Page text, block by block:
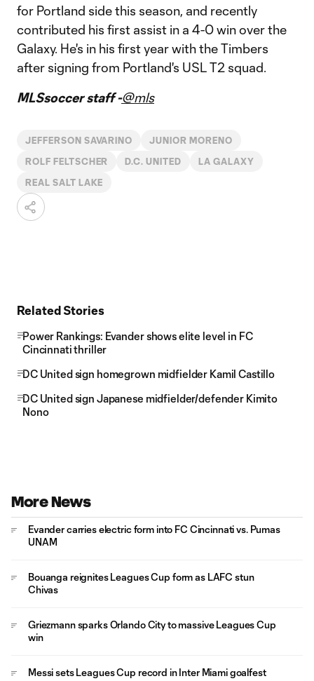
for Portland side this season, and recently
contributed his first assist in a 4-0 win over the
Galaxy. He's in his first year with the Timbers
after signing from Portland's USL T2 squad.
MLSsoccer staff -@mls
JEFFERSON SAVARINO JUNIOR MORENO
ROLF FELTSCHER D.C. UNITED LA GALAXY
REAL SALT LAKE
Related Stories
Power Rankings: Evander shows elite level in FC
Cincinnati thriller
DC United sign homegrown midfielder Kamil Castillo
DC United sign Japanese midfielder/defender Kimito
Nono
More News
Evander carries electric form into FC Cincinnati vs. Pumas
UNAM
Bouanga reignites Leagues Cup form as LAFC stun
Chivas
Griezmann sparks Orlando City to massive Leagues Cup
win
Messi sets Leagues Cup record in Inter Miami goalfest